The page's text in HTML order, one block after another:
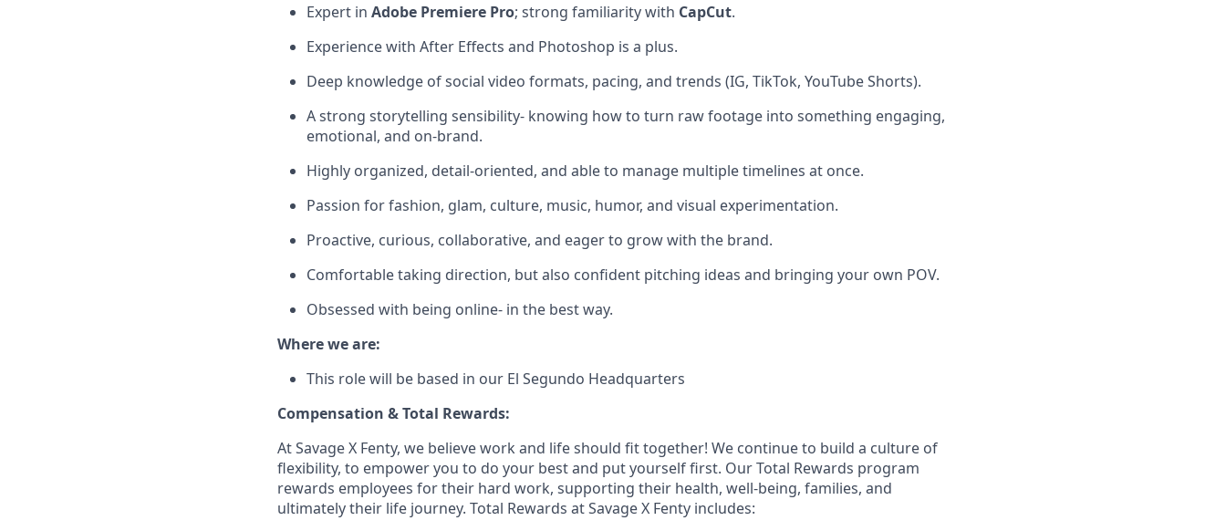
Expert in Adobe Premiere Pro; strong familiarity with CapCut.
Experience with After Effects and Photoshop is a plus.
Deep knowledge of social video formats, pacing, and trends (IG, TikTok, YouTube Shorts).
A strong storytelling sensibility- knowing how to turn raw footage into something engaging,
emotional, and on-brand.
Highly organized, detail-oriented, and able to manage multiple timelines at once.
Passion for fashion, glam, culture, music, humor, and visual experimentation.
Proactive, curious, collaborative, and eager to grow with the brand.
Comfortable taking direction, but also confident pitching ideas and bringing your own POV.
Obsessed with being online- in the best way.
Where we are:
This role will be based in our El Segundo Headquarters
Compensation & Total Rewards:
At Savage X Fenty, we believe work and life should fit together! We continue to build a culture of
flexibility, to empower you to do your best and put yourself first. Our Total Rewards program
rewards employees for their hard work, supporting their health, well-being, families, and
ultimately their life journey. Total Rewards at Savage X Fenty includes: